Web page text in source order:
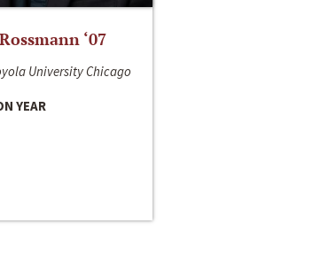
‘07
University Chicago
YEAR